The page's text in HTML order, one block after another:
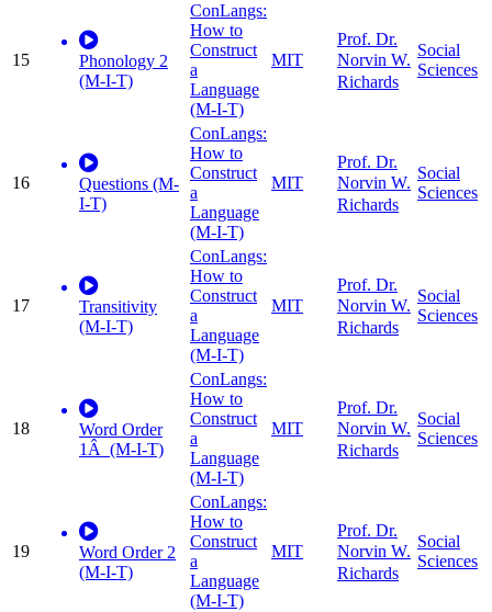
15
Phonology 2
(M-I-T)
ConLangs:
How to
Construct
a
Language
(M-I-T)
MIT
Prof. Dr.
Norvin W.
Richards
Social
Sciences
16
Questions (M-
I-T)
ConLangs:
How to
Construct
a
Language
(M-I-T)
MIT
Prof. Dr.
Norvin W.
Richards
Social
Sciences
17
Transitivity
(M-I-T)
ConLangs:
How to
Construct
a
Language
(M-I-T)
MIT
Prof. Dr.
Norvin W.
Richards
Social
Sciences
18
Word Order
1Â (M-I-T)
ConLangs:
How to
Construct
a
Language
(M-I-T)
MIT
Prof. Dr.
Norvin W.
Richards
Social
Sciences
19
Word Order 2
(M-I-T)
ConLangs:
How to
Construct
a
Language
(M-I-T)
MIT
Prof. Dr.
Norvin W.
Richards
Social
Sciences